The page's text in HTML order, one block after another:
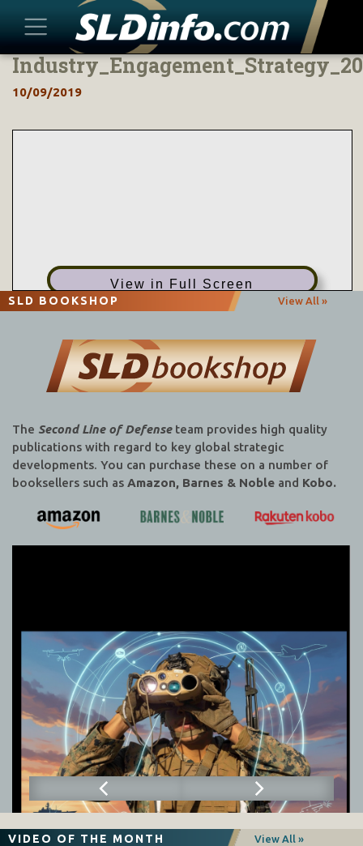
Skip
content
10/09/2019
View in Full Screen
SLD BOOKSHOP View All »
The Second Line of Defenseteam provides high quality
publications with regard to key global strategic
developments. You can purchase these on a number of
booksellers such as Amazon, Barnes & Noble and Kobo.
VIDEO OF THE MONTH View All »